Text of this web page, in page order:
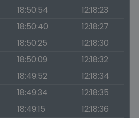
18:50:54
12:18:23
18:50:40
12:18:27
18:50:25
12:18:30
18:50:09
12:18:32
18:49:52
12:18:34
18:49:34
12:18:35
18:49:15
12:18:36